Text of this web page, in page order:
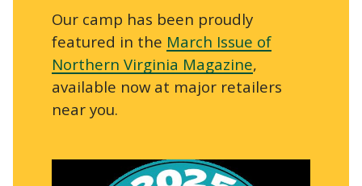
Our camp has been proudly
featured in the March Issue of
Northern Virginia Magazine,
available now at major retailers
near you.